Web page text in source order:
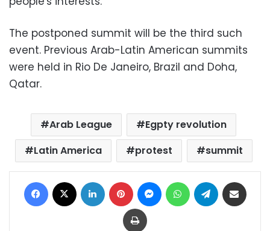
The postponed summit will be the third such
event. Previous Arab-Latin American summits
were held in Rio De Janeiro, Brazil and Doha,
Qatar.
Arab League
Egpty revolution
Latin America
protest summit
Facebook LinkedIn Pinterest MessengerWhatsAppTelegram
Print